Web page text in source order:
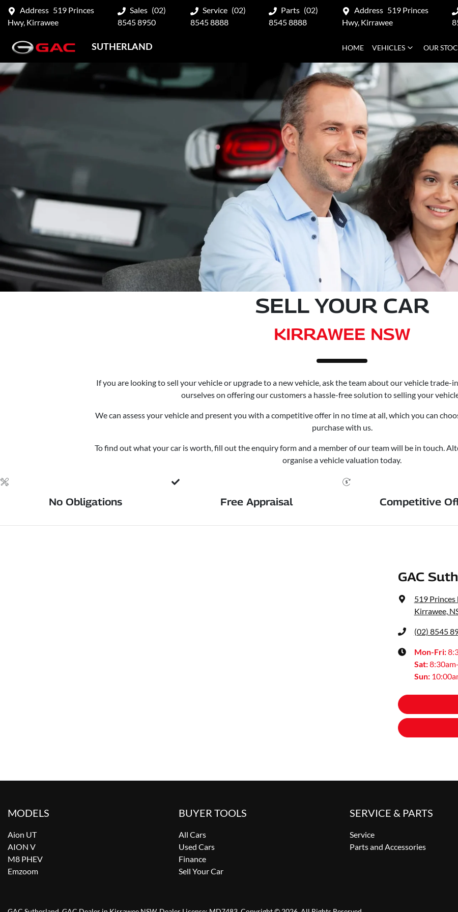
Address 519 Princes
Hwy, Kirrawee
Sales (02)
8545 8950
Service (02)
8545 8888
Parts (02)
8545 8888
Address 519 Princes
Hwy, Kirrawee
SUTHERLAND HOME VEHICLES OUR
SELL YOUR CAR
KIRRAWEE NSW
If you are looking to sell your vehicle or upgrade to a new vehicle, ask the team about our vehicle trade-
ourselves on offering our customers a hassle-free solution to selling your
We can assess your vehicle and present you with a competitive offer in no time at all, which you can
purchase with us.
To find out what your car is worth, fill out the enquiry form and a member of our team will be in touch.
organise a vehicle valuation today.
No Obligations Free Appraisal Competitive
GAC
519 Princes
Kirrawee,
(02) 8545
Mon-Fri:
Sat:
Sun:
MODELS
Aion UT
AION V
M8 PHEV
Emzoom
BUYER TOOLS
All Cars
Used Cars
Finance
Sell Your Car
SERVICE & PARTS
Service
Parts and Accessories